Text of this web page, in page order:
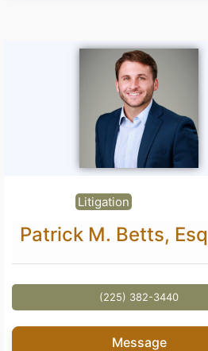
Litigation
Patrick M. Betts, Esq
(225) 382-3440
Message